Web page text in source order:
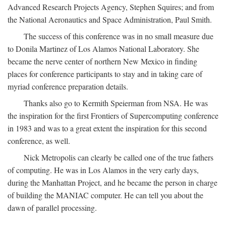
Advanced Research Projects Agency, Stephen Squires; and from
the National Aeronautics and Space Administration, Paul Smith.
The success of this conference was in no small measure due
to Donila Martinez of Los Alamos National Laboratory. She
became the nerve center of northern New Mexico in finding
places for conference participants to stay and in taking care of
myriad conference preparation details.
Thanks also go to Kermith Speierman from NSA. He was
the inspiration for the first Frontiers of Supercomputing conference
in 1983 and was to a great extent the inspiration for this second
conference, as well.
Nick Metropolis can clearly be called one of the true fathers
of computing. He was in Los Alamos in the very early days,
during the Manhattan Project, and he became the person in charge
of building the MANIAC computer. He can tell you about the
dawn of parallel processing.